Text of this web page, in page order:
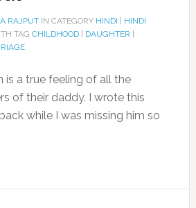
RAJPUTIN CATEGORY HINDI
HINDI
TAG CHILDHOOD| DAUGHTER
is a true feeling of all the
of their daddy. I wrote this
while I was missing him so